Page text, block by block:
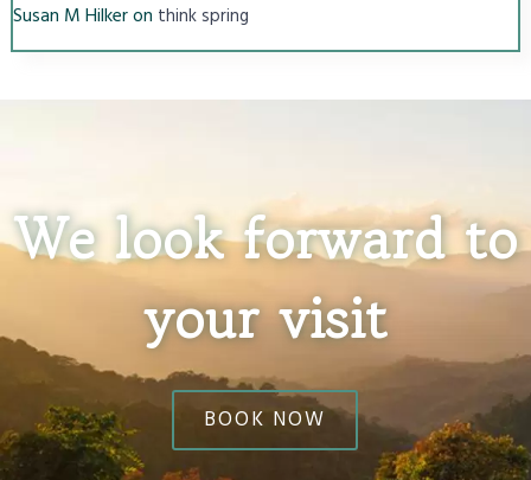
Susan M Hilkeron think spring
We look forward to
your visit
BOOK NOW